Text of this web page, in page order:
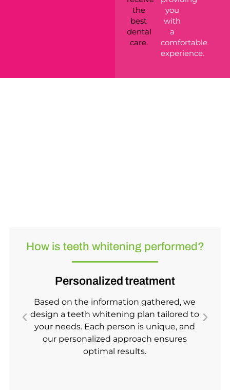
the
best
dental
care.
you
with
a
comfortable
experience.
How is teeth whitening performed?
Personalized treatment
Based on the information gathered, we
design a teeth whitening plan tailored to
your needs. Each person is unique, and
our personalized approach ensures
optimal results.